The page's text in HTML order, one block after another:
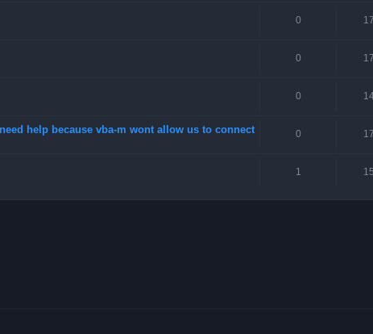
0
0
0
help because vba-m wont allow us to connect 0
1